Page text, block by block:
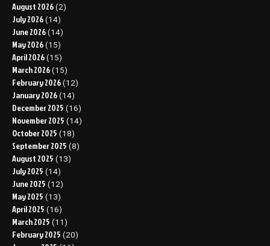
August 2026 (2)
July 2026 (14)
June 2026 (14)
May 2026 (15)
April 2026 (15)
March 2026 (15)
February 2026 (12)
January 2026 (14)
December 2025 (16)
November 2025 (14)
October 2025 (18)
September 2025 (8)
August 2025 (13)
July 2025 (14)
June 2025 (12)
May 2025 (13)
April 2025 (16)
March 2025 (11)
February 2025 (20)